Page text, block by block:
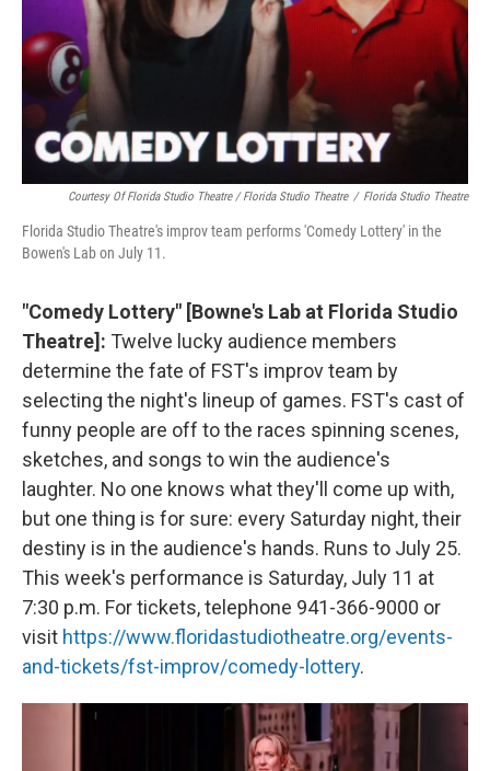
Courtesy Of Florida Studio Theatre / Florida Studio Theatre / Florida Studio Theatre
Florida Studio Theatre's improv team performs 'Comedy Lottery' in the
Bowen's Lab on July 11.
"Comedy Lottery" [Bowne's Lab at Florida Studio
Theatre]: Twelve lucky audience members
determine the fate of FST's improv team by
selecting the night's lineup of games. FST's cast of
funny people are off to the races spinning scenes,
sketches, and songs to win the audience's
laughter. No one knows what they'll come up with,
but one thing is for sure: every Saturday night, their
destiny is in the audience's hands. Runs to July 25.
This week's performance is Saturday, July 11 at
7:30 p.m. For tickets, telephone 941-366-9000 or
visit https://www.floridastudiotheatre.org/events-
and-tickets/fst-improv/comedy-lottery.